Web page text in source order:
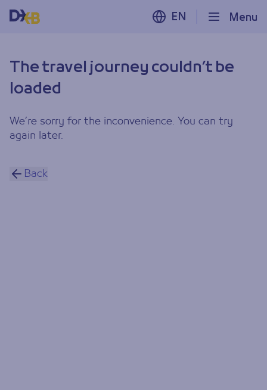
Menu
EN
The travel journey couldn’t be
loaded
We’re sorry for the inconvenience. You can try
again later.
Back